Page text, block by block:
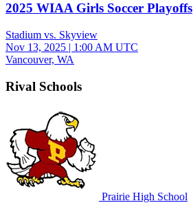
2025 WIAA Girls Soccer Playoffs
Stadium vs. Skyview
Nov 13, 2025 | 1:00 AM UTC
Vancouver, WA
Rival Schools
Prairie High School